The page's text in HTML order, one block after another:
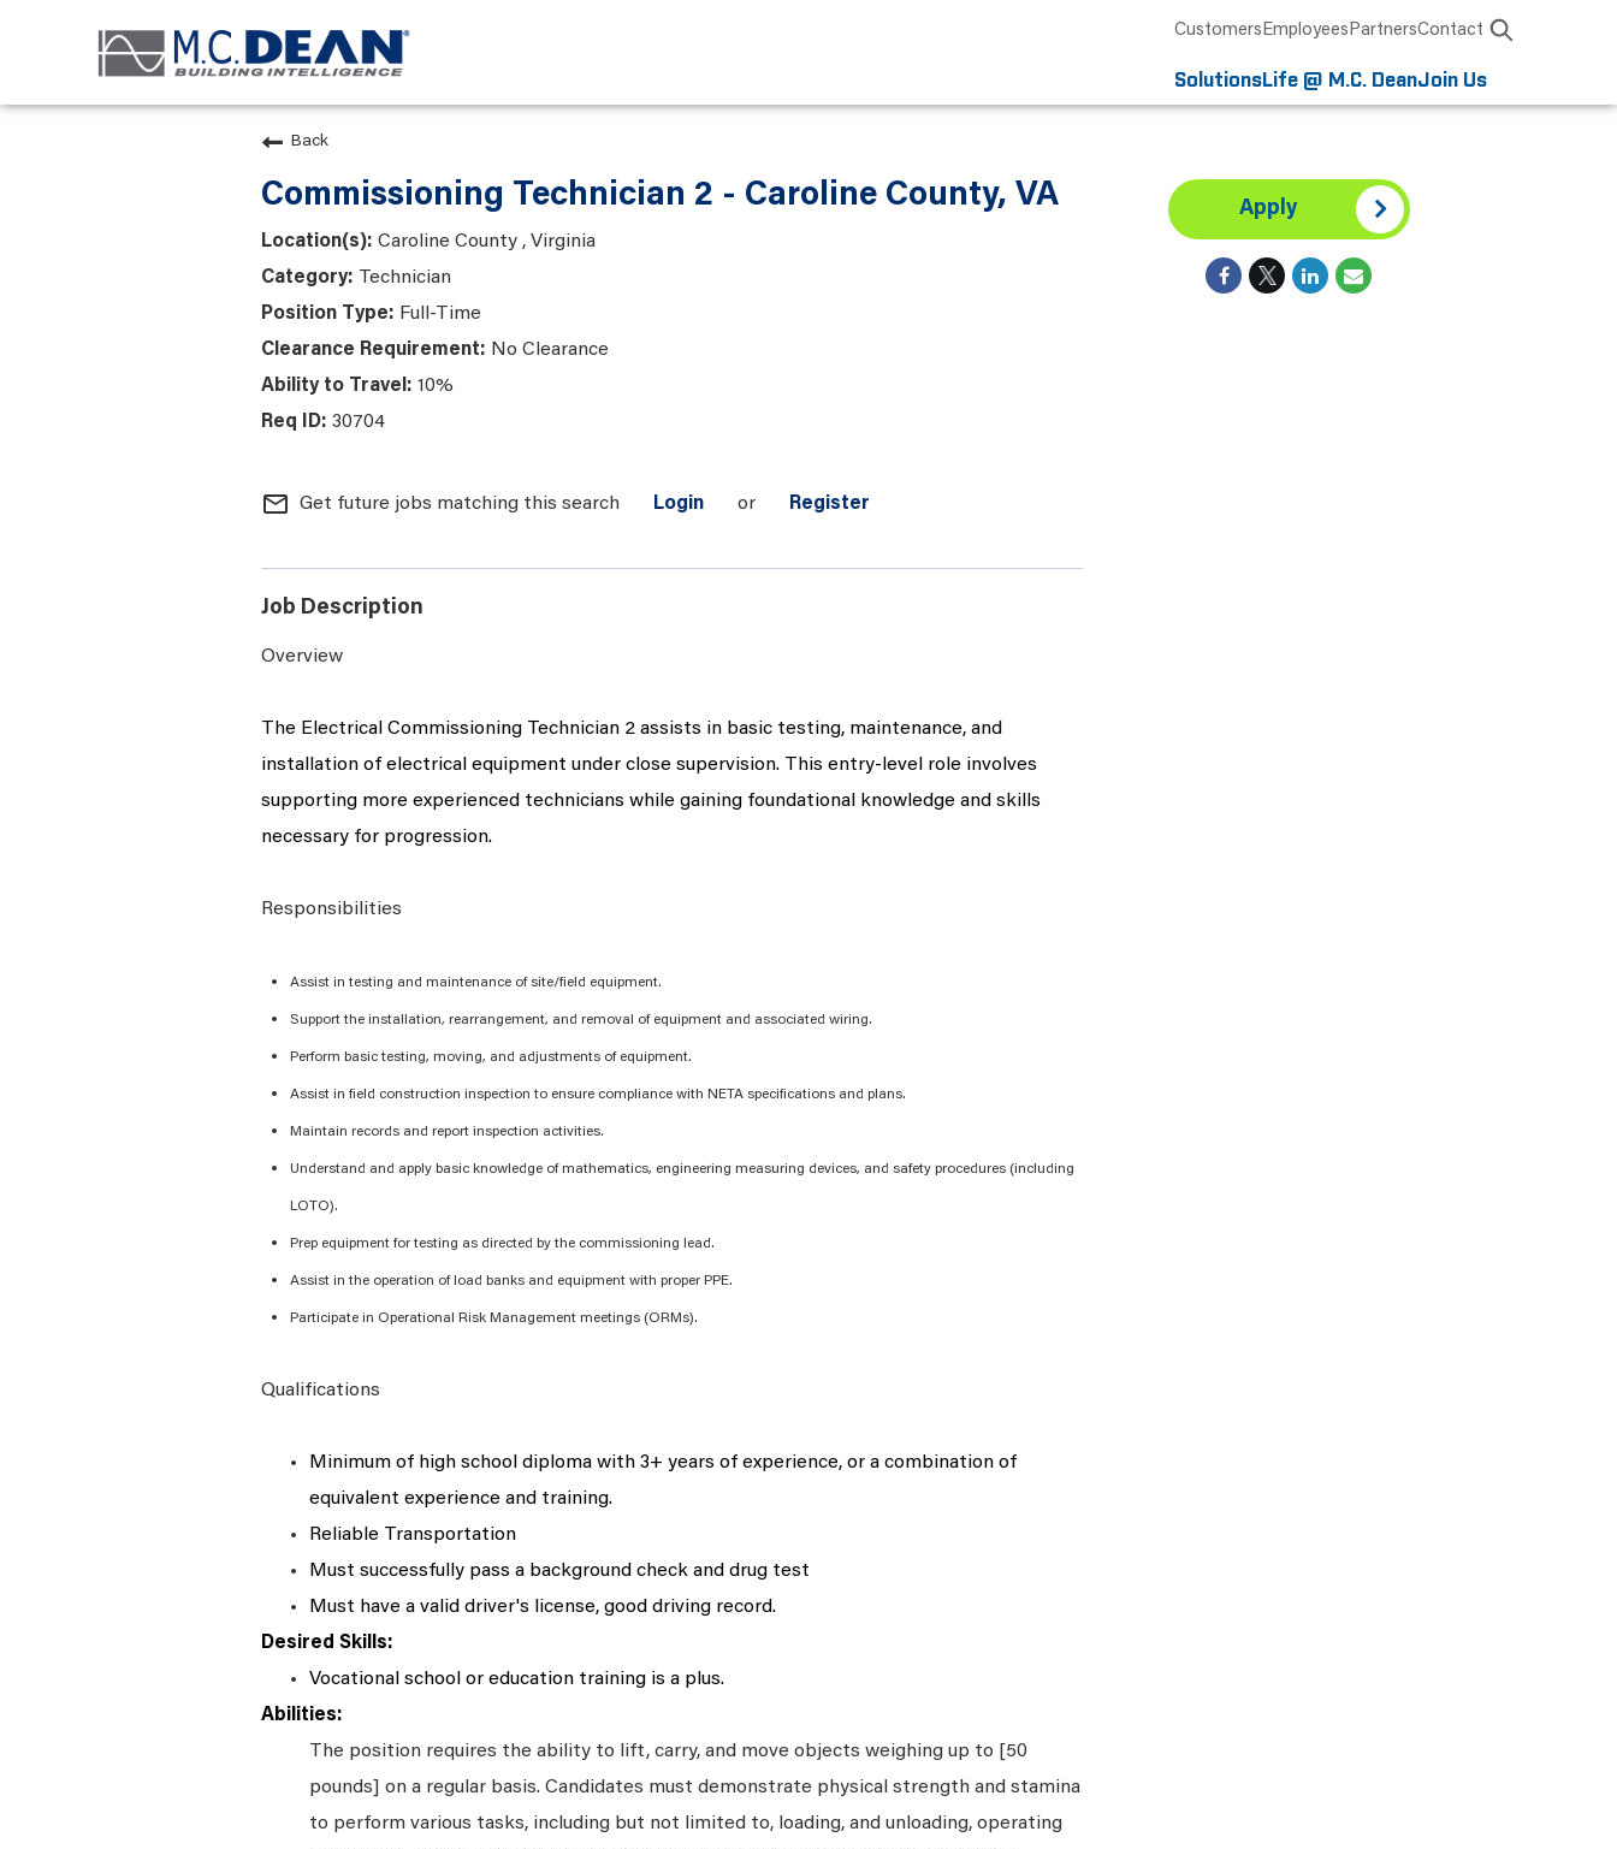
CustomersEmployeesPartnersContact
SolutionsLife @ M.C. DeanJoin Us
Back
Commissioning Technician 2 - Caroline County, VA
Caroline County , Virginia
Technician
Full-Time
No Clearance
10%
30704
mail_outline Get future jobs matching this search Login or Register
Job Description
Overview
The Electrical Commissioning Technician 2 assists in basic testing, maintenance, and
installation of electrical equipment under close supervision. This entry-level role involves
supporting more experienced technicians while gaining foundational knowledge and skills
necessary for progression.
Responsibilities
Assist in testing and maintenance of site/field equipment.
Support the installation, rearrangement, and removal of equipment and associated wiring.
Perform basic testing, moving, and adjustments of equipment.
Assist in field construction inspection to ensure compliance with NETA specifications and plans.
Maintain records and report inspection activities.
Understand and apply basic knowledge of mathematics, engineering measuring devices, and safety procedures (including
LOTO).
Prep equipment for testing as directed by the commissioning lead.
Assist in the operation of load banks and equipment with proper PPE.
Participate in Operational Risk Management meetings (ORMs).
Qualifications
Minimum of high school diploma with 3+ years of experience, or a combination of
equivalent experience and training.
Reliable Transportation
Must successfully pass a background check and drug test
Must have a valid driver's license, good driving record.
Desired Skills:
Vocational school or education training is a plus.
Abilities:
The position requires the ability to lift, carry, and move objects weighing up to [50
pounds] on a regular basis. Candidates must demonstrate physical strength and stamina
to perform various tasks, including but not limited to, loading, and unloading, operating
Apply